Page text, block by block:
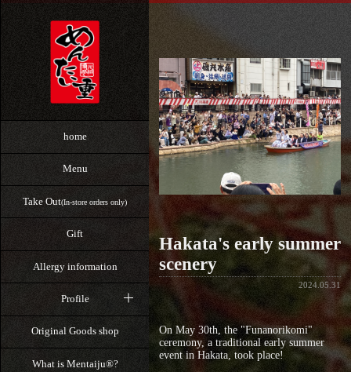
home
Menu
Take Out(In-store orders only)
Gift
Allergy information
Profile
Original Goods shop
What is Mentaiju®?
Hakata's early summer
scenery
2024.05.31
On May 30th, the "Funanorikomi"
ceremony, a traditional early summer
event in Hakata, took place!